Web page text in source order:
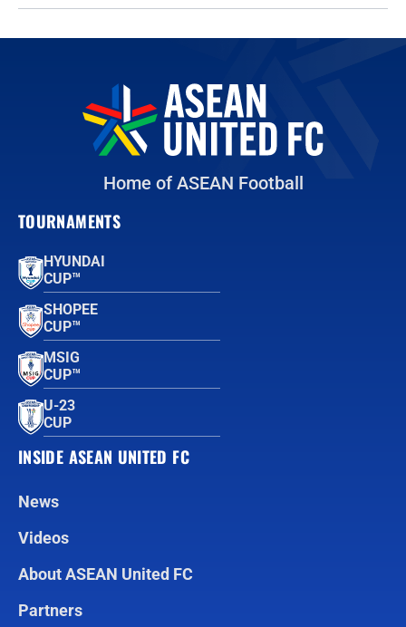
Home of ASEAN Football
TOURNAMENTS
HYUNDAI
CUP™
SHOPEE
CUP™
MSIG
CUP™
U-23
CUP
INSIDE ASEAN UNITED FC
News
Videos
About ASEAN United FC
Partners